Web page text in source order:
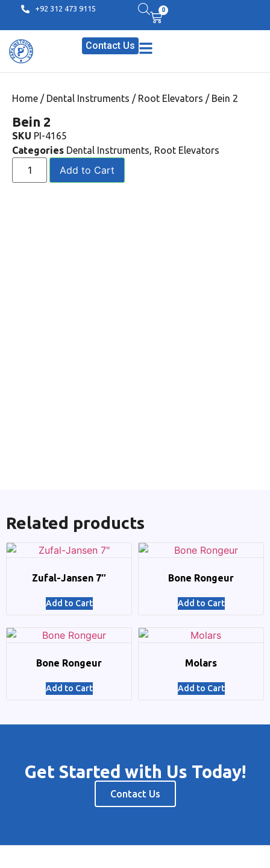
+92 312 473 9115 0
Contact Us
Home / Dental Instruments / Root Elevators / Bein 2
Bein 2
SKU PI-4165
Categories Dental Instruments, Root Elevators
Add to Cart
Related products
Zufal-Jansen 7″
Add to Cart
Bone Rongeur
Add to Cart
Bone Rongeur
Add to Cart
Molars
Add to Cart
Get Started with Us Today!
Contact Us